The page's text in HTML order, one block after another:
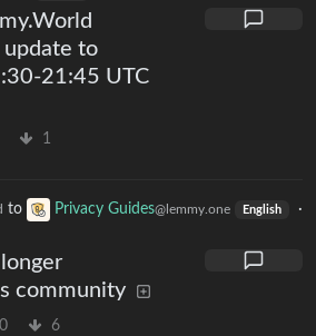
update to
21:45 UTC
1
to Privacy Guides@lemmy.one English
·
community
6